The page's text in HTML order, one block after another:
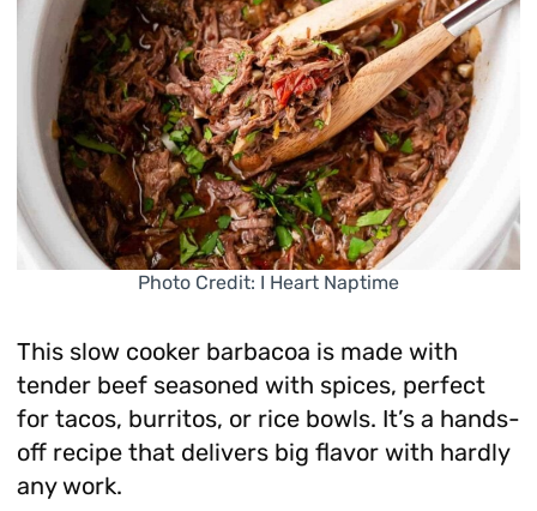
Photo Credit: I Heart Naptime
This slow cooker barbacoa is made with
tender beef seasoned with spices, perfect
for tacos, burritos, or rice bowls. It’s a hands-
off recipe that delivers big flavor with hardly
any work.